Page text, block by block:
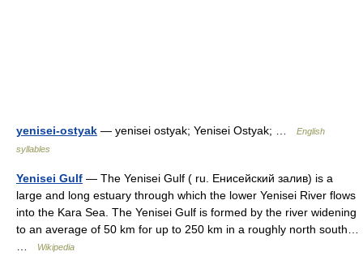
yenisei-ostyak — yenisei ostyak; Yenisei Ostyak; …
English
syllables
Yenisei Gulf — The Yenisei Gulf ( ru. Енисейский залив) is a
large and long estuary through which the lower Yenisei River flows
into the Kara Sea. The Yenisei Gulf is formed by the river widening
to an average of 50 km for up to 250 km in a roughly north south…
Wikipedia